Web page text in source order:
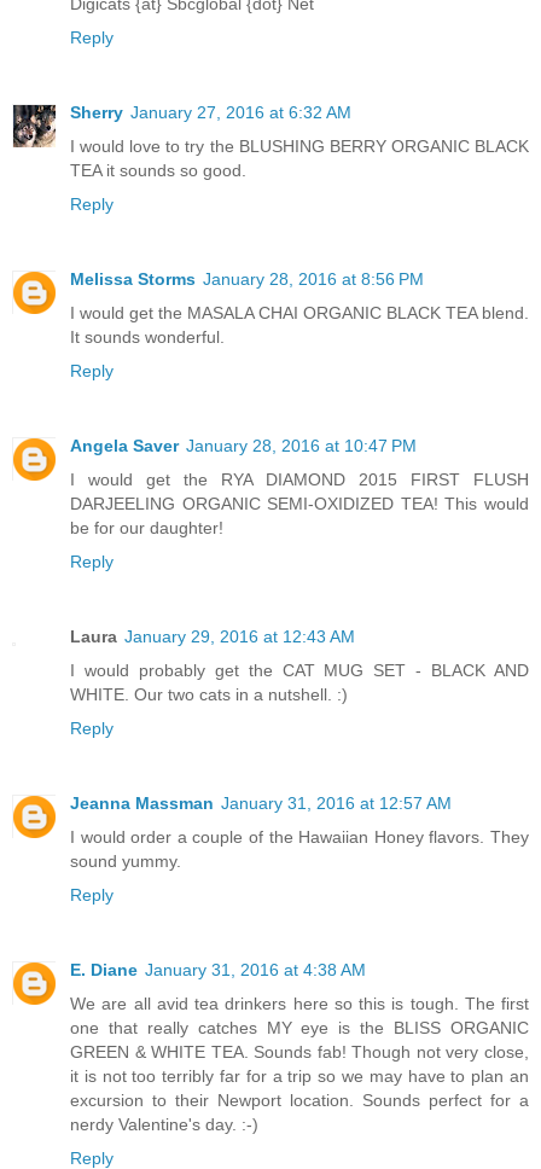
Digicats {at} Sbcglobal {dot} Net
Reply
Sherry January 27, 2016 at 6:32 AM
I would love to try the BLUSHING BERRY ORGANIC BLACK
TEA it sounds so good.
Reply
Melissa Storms January 28, 2016 at 8:56 PM
I would get the MASALA CHAI ORGANIC BLACK TEA blend.
It sounds wonderful.
Reply
Angela Saver January 28, 2016 at 10:47 PM
I would get the RYA DIAMOND 2015 FIRST FLUSH
DARJEELING ORGANIC SEMI-OXIDIZED TEA! This would
be for our daughter!
Reply
Laura January 29, 2016 at 12:43 AM
I would probably get the CAT MUG SET - BLACK AND
WHITE. Our two cats in a nutshell. :)
Reply
Jeanna Massman January 31, 2016 at 12:57 AM
I would order a couple of the Hawaiian Honey flavors. They
sound yummy.
Reply
E. Diane January 31, 2016 at 4:38 AM
We are all avid tea drinkers here so this is tough. The first
one that really catches MY eye is the BLISS ORGANIC
GREEN & WHITE TEA. Sounds fab! Though not very close,
it is not too terribly far for a trip so we may have to plan an
excursion to their Newport location. Sounds perfect for a
nerdy Valentine's day. :-)
Reply